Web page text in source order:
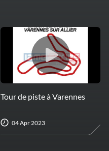
Tour de piste à Varennes
04 Apr 2023